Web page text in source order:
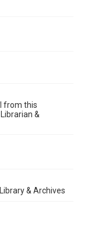
from this
&
& Archives